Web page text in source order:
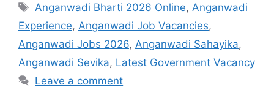
Tags
Anganwadi Bharti 2026 Online, Anganwadi
Experience, Anganwadi Job Vacancies,
Anganwadi Jobs 2026, Anganwadi Sahayika,
Anganwadi Sevika, Latest Government Vacancy
Leave a comment